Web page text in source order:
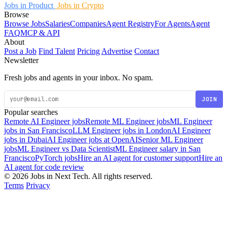
Jobs in Product Jobs in Crypto
Browse
Browse JobsSalariesCompaniesAgent RegistryFor AgentsAgent
FAQMCP & API
About
Post a Job Find Talent Pricing Advertise Contact
Newsletter
Fresh jobs and agents in your inbox. No spam.
JOIN
Popular searches
Remote AI Engineer jobsRemote ML Engineer jobsML Engineer
jobs in San FranciscoLLM Engineer jobs in LondonAI Engineer
jobs in DubaiAI Engineer jobs at OpenAISenior ML Engineer
jobsML Engineer vs Data ScientistML Engineer salary in San
FranciscoPyTorch jobsHire an AI agent for customer supportHire an
AI agent for code review
© 2026 Jobs in Next Tech. All rights reserved.
Terms Privacy